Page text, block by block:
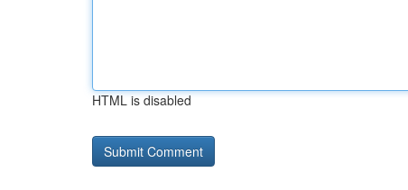
HTML is disabled